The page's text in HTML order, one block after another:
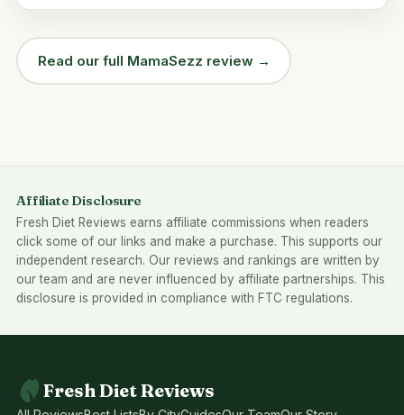
Read our full MamaSezz review →
Affiliate Disclosure
Fresh Diet Reviews earns affiliate commissions when readers
click some of our links and make a purchase. This supports our
independent research. Our reviews and rankings are written by
our team and are never influenced by affiliate partnerships. This
disclosure is provided in compliance with FTC regulations.
Fresh Diet Reviews